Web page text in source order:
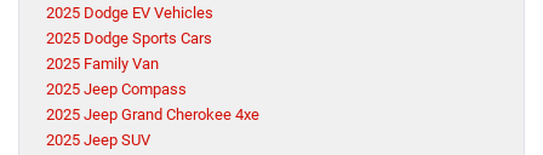
2025 Dodge EV Vehicles
2025 Dodge Sports Cars
2025 Family Van
2025 Jeep Compass
2025 Jeep Grand Cherokee 4xe
2025 Jeep SUV